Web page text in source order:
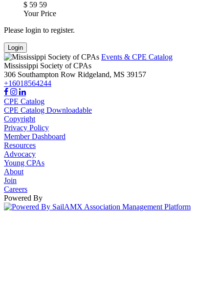
$ 59 59
Your Price
Please login to register.
Login
Events & CPE Catalog
Mississippi Society of CPAs
306 Southampton Row Ridgeland, MS 39157
+16018564244
CPE Catalog
CPE Catalog Downloadable
Copyright
Privacy Policy
Member Dashboard
Resources
Advocacy
Young CPAs
About
Join
Careers
Powered By